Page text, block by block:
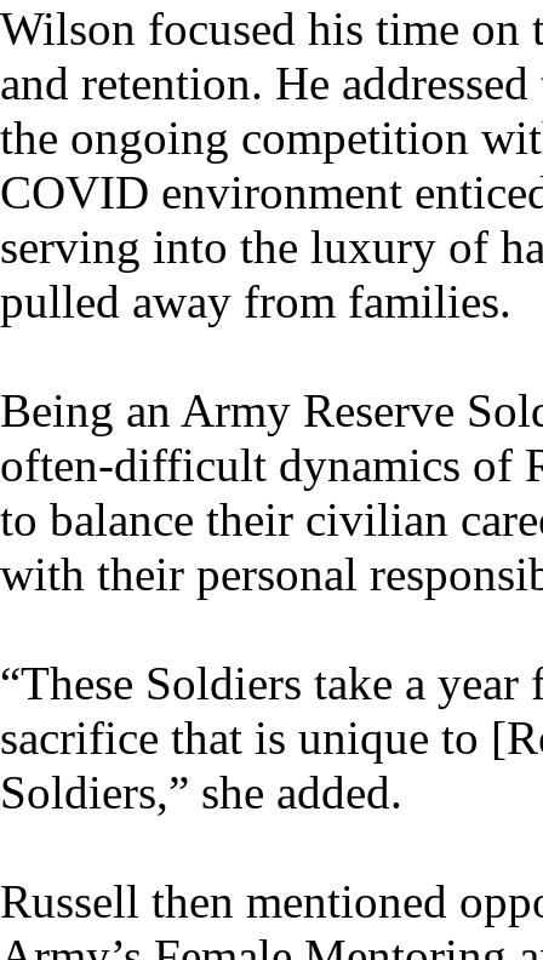
Wilson focused his time on
and retention. He
the ongoing competition
COVID environment
serving into the luxury of
pulled away from families.
Being an Army Reserve
often-difficult dynamics of
to balance their civilian
with their personal
“These Soldiers take a
sacrifice that is unique to
Soldiers,” she added.
Russell then mentioned